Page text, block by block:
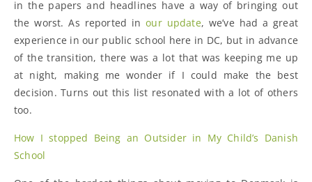
in the papers and headlines have a way of bringing out
the worst. As reported in our update, we’ve had a great
experience in our public school here in DC, but in advance
of the transition, there was a lot that was keeping me up
at night, making me wonder if I could make the best
decision. Turns out this list resonated with a lot of others
too.
How I stopped Being an Outsider in My Child’s Danish
School